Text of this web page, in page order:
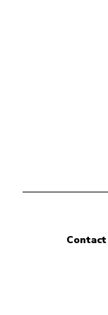
Contact